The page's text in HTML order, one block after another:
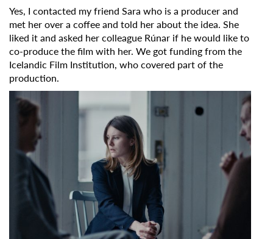
Yes, I contacted my friend Sara who is a producer and
met her over a coffee and told her about the idea. She
liked it and asked her colleague Rúnar if he would like to
co-produce the film with her. We got funding from the
Icelandic Film Institution, who covered part of the
production.